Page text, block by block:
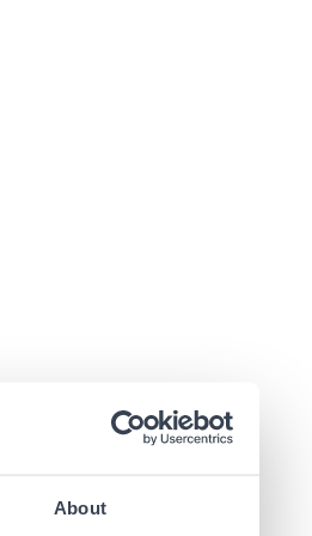
About